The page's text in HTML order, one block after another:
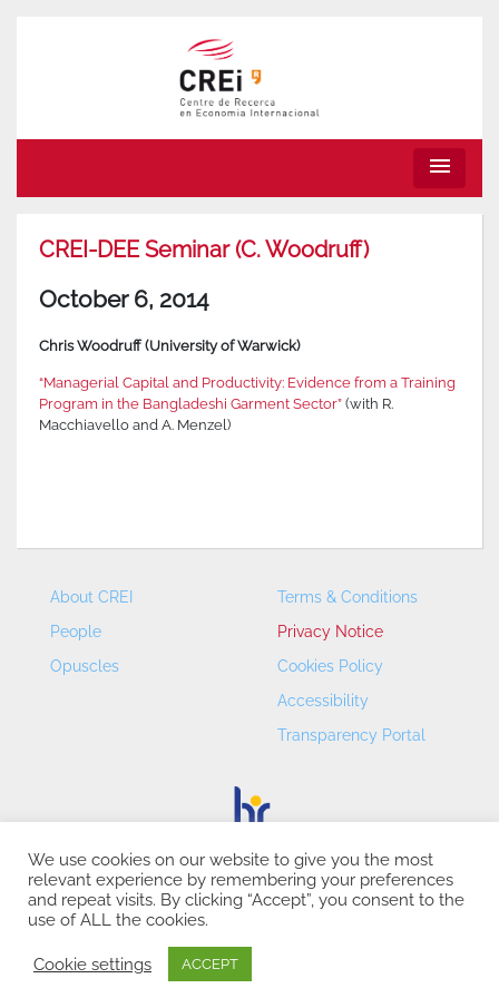
menu
CREI-DEE Seminar (C. Woodruff)
October 6, 2014
Chris Woodruff (University of Warwick)
“Managerial Capital and Productivity: Evidence from a Training
Program in the Bangladeshi Garment Sector” (with R.
Macchiavello and A. Menzel)
About CREI
People
Opuscles
Terms & Conditions
Privacy Notice
Cookies Policy
Accessibility
Transparency Portal
CREI – Centre de Recerca en Economia Internacional - ©
2026
We use cookies on our website to give you the most
relevant experience by remembering your preferences
and repeat visits. By clicking “Accept”, you consent to the
use of ALL the cookies.
Cookie settings ACCEPT